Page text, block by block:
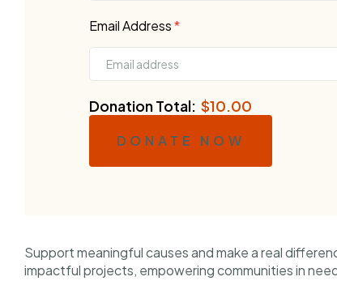
Email Address*
Donation Total: $10.00
DONATE NOW
Support meaningful causes and make a real
impactful projects, empowering communities in